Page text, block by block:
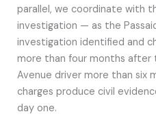
parallel, we coordinate with
investigation — as the
investigation identified and
more than four months after
Avenue driver more than six
charges produce civil
day one.